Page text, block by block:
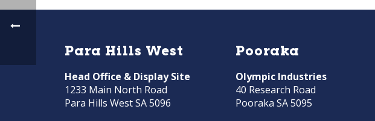
Para Hills West
Head Office & Display Site
1233 Main North Road
Para Hills West SA 5096
Pooraka
Olympic Industries
40 Research Road
Pooraka SA 5095